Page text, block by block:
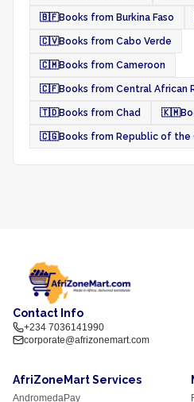
🇧🇫Books from Burkina Faso
🇨🇻Books from Cabo Verde
🇨🇲Books from Cameroon
🇨🇫Books from Central African
🇹🇩Books from Chad 🇰🇲
🇨🇬Books from Republic of the
Contact Info
+234 7036141990
corporate@afrizonemart.com
AfriZoneMart Services
AndromedaPay